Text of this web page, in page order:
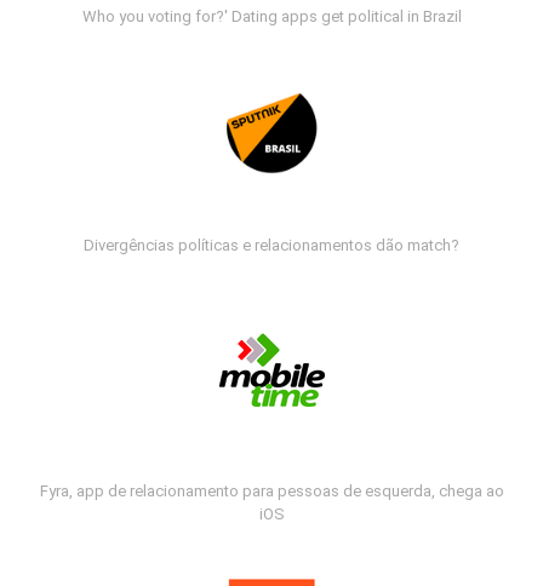
Who you voting for?' Dating apps get political in Brazil
Divergências políticas e relacionamentos dão match?
Fyra, app de relacionamento para pessoas de esquerda, chega ao
iOS